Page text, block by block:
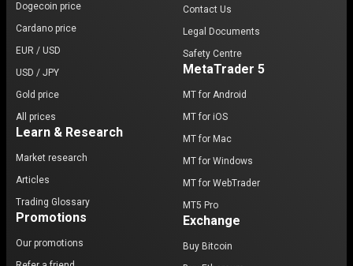
Dogecoin price
Cardano price
EUR / USD
USD / JPY
Gold price
All prices
Learn & Research
Market research
Articles
Trading Glossary
Promotions
Our promotions
Contact Us
Legal Documents
Safety Centre
MetaTrader 5
MT for Android
MT for iOS
MT for Mac
MT for Windows
MT for WebTrader
MT5 Pro
Exchange
Buy Bitcoin